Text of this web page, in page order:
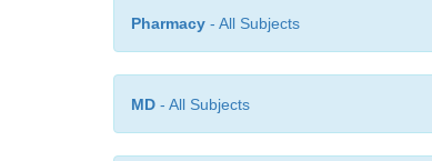
Pharmacy - All Subjects
MD - All Subjects